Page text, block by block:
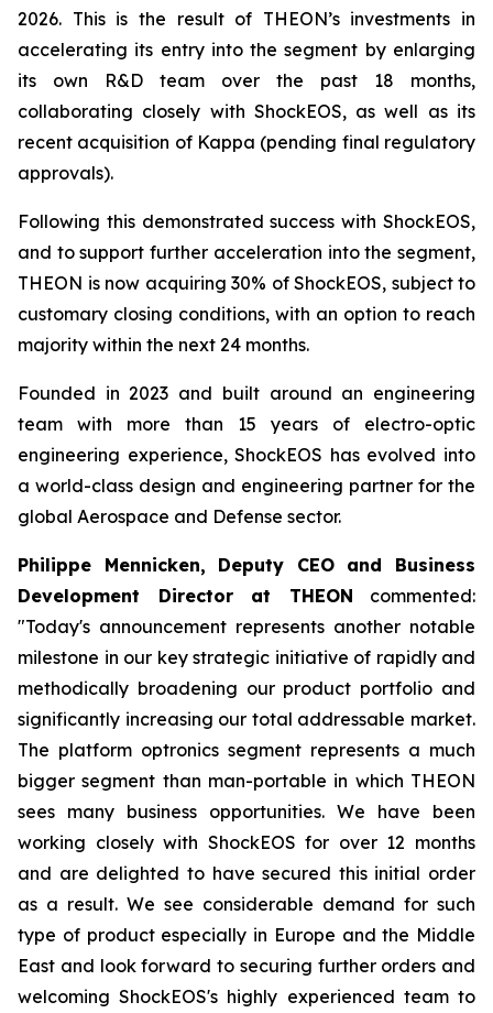
2026. This is the result of THEON’s investments in
accelerating its entry into the segment by enlarging
its own R&D team over the past 18 months,
collaborating closely with ShockEOS, as well as its
recent acquisition of Kappa (pending final regulatory
approvals).
Following this demonstrated success with ShockEOS,
and to support further acceleration into the segment,
THEON is now acquiring 30% of ShockEOS, subject to
customary closing conditions, with an option to reach
majority within the next 24 months.
Founded in 2023 and built around an engineering
team with more than 15 years of electro-optic
engineering experience, ShockEOS has evolved into
a world-class design and engineering partner for the
global Aerospace and Defense sector.
Philippe Mennicken, Deputy CEO and Business
Development Director at THEON commented:
"Today's announcement represents another notable
milestone in our key strategic initiative of rapidly and
methodically broadening our product portfolio and
significantly increasing our total addressable market.
The platform optronics segment represents a much
bigger segment than man-portable in which THEON
sees many business opportunities. We have been
working closely with ShockEOS for over 12 months
and are delighted to have secured this initial order
as a result. We see considerable demand for such
type of product especially in Europe and the Middle
East and look forward to securing further orders and
welcoming ShockEOS's highly experienced team to